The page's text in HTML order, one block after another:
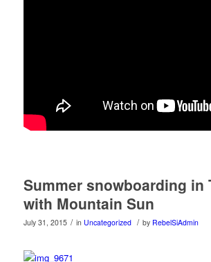
Summer snowboarding in
with Mountain Sun
July 31, 2015 / in Uncategorized / by RebelSiAdmin